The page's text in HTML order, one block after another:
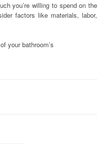
you’re willing to spend on the
factors like materials, labor,
your bathroom’s